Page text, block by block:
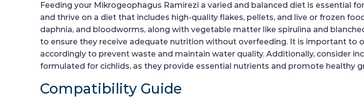
Feeding your Mikrogeophagus Ramirezi a varied and balanced diet is essential
and thrive on a diet that includes high-quality flakes, pellets, and live or frozen
daphnia, and bloodworms, along with vegetable matter like spirulina and
to ensure they receive adequate nutrition without overfeeding. It is important to
accordingly to prevent waste and maintain water quality. Additionally, consider
formulated for cichlids, as they provide essential nutrients and promote healthy
Compatibility Guide